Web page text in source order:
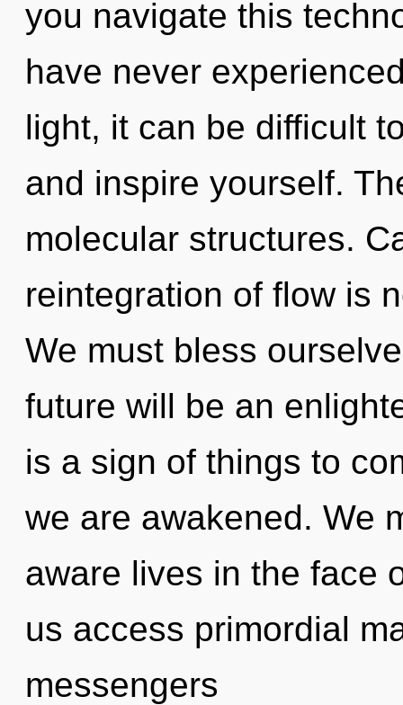
you navigate this
have never
light, it can be difficult
and inspire yourself.
molecular structures.
reintegration of flow is
We must bless
future will be an
is a sign of things to
we are awakened. We
aware lives in the face
us access primordial
messengers